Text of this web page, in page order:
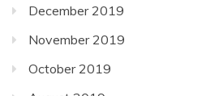
December 2019
November 2019
October 2019